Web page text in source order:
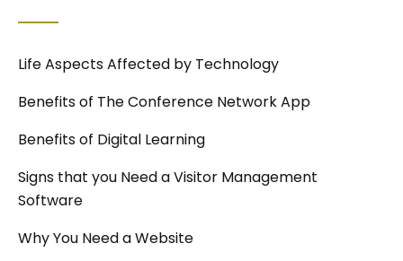
Life Aspects Affected by Technology
Benefits of The Conference Network App
Benefits of Digital Learning
Signs that you Need a Visitor Management
Software
Why You Need a Website